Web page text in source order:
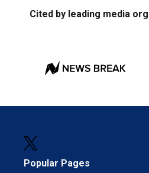
Cited by leading media
Popular Pages